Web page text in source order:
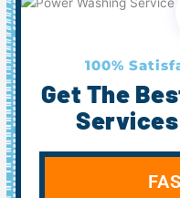
100%
Get The
Services